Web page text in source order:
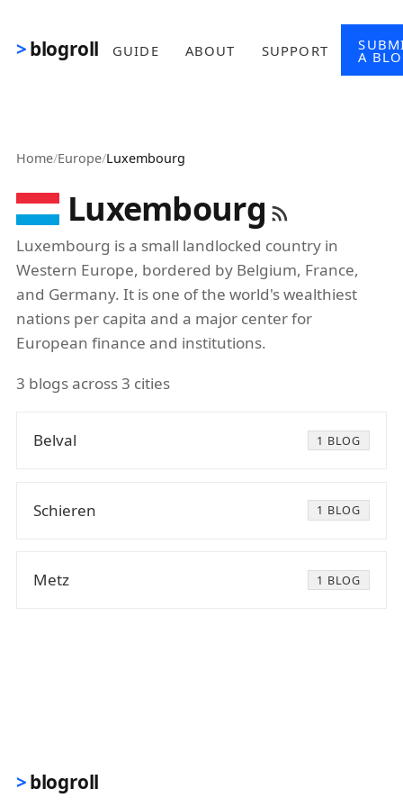
blogroll GUIDE ABOUT SUPPORT A
Home/Europe/Luxembourg
Luxembourg
Luxembourg is a small landlocked country in
Western Europe, bordered by Belgium, France,
and Germany. It is one of the world's wealthiest
nations per capita and a major center for
European finance and institutions.
3 blogs across 3 cities
Belval 1 BLOG
Schieren 1 BLOG
Metz 1 BLOG
blogroll